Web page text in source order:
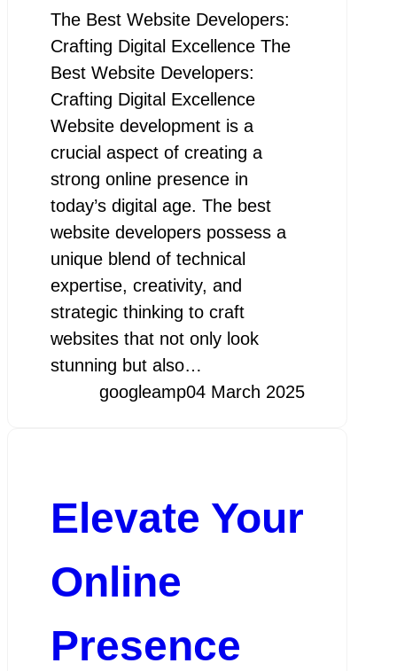
The Best Website Developers:
Crafting Digital Excellence The
Best Website Developers:
Crafting Digital Excellence
Website development is a
crucial aspect of creating a
strong online presence in
today’s digital age. The best
website developers possess a
unique blend of technical
expertise, creativity, and
strategic thinking to craft
websites that not only look
stunning but also…
googleamp04 March 2025
Elevate Your
Online
Presence